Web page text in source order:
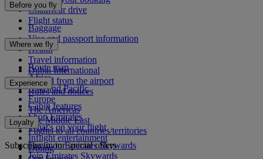
Chauffeur drive
Flight status
Before you fly
Baggage
Visa and passport information
Health
Travel information
Dubai International
To and from the airport
Rules and notices
Where we fly
Route map
Africa
Asia and Pacific
Europe
The Americas
The Middle East
Flights to all countries/territories
Experience
Cabin features
Shop Emirates
What's on your flight
Inflight entertainment
Dining
Loyalty
Log in to Emirates Skywards
Join Emirates Skywards
Subscribe to our special offers